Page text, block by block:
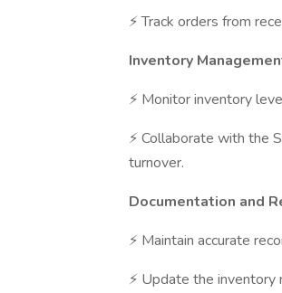
⚡ Track orders from
Inventory
⚡ Monitor inventory
⚡ Collaborate with the
turnover.
Documentation and
⚡ Maintain accurate
⚡ Update the